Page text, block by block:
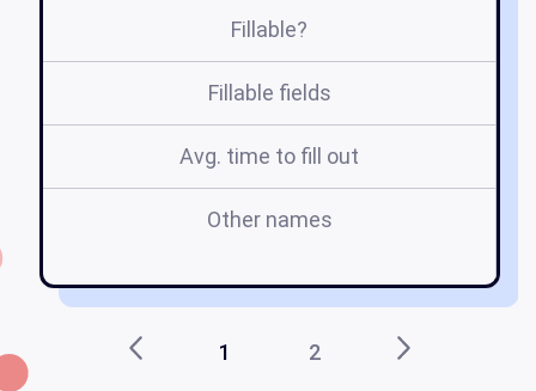
Fillable?
Fillable fields
Avg. time to fill out
Other names
1 2